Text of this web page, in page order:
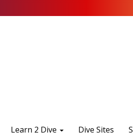
Learn 2 Dive Dive Sites